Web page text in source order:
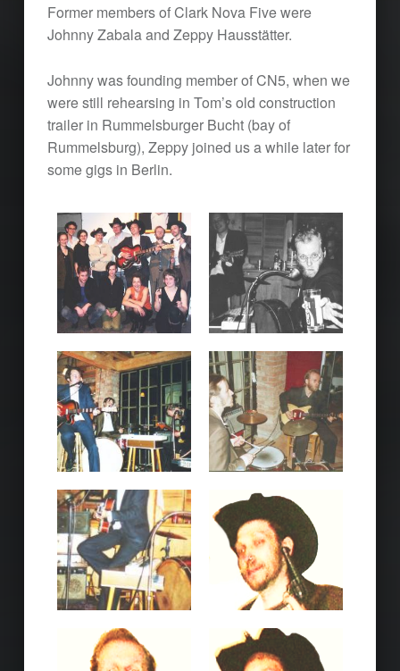
Former members of Clark Nova Five were
Johnny Zabala and Zeppy Hausstätter.
Johnny was founding member of CN5, when we
were still rehearsing in Tom’s old construction
trailer in Rummelsburger Bucht (bay of
Rummelsburg), Zeppy joined us a while later for
some gigs in Berlin.